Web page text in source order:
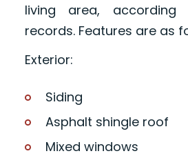
living area,
records. Features are as
Exterior:
Siding
Asphalt shingle roof
Mixed windows